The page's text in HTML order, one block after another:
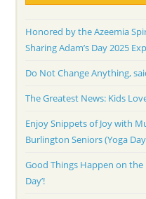
Honored by the Azeemia
Sharing Adam’s Day 2025
Do Not Change Anything,
The Greatest News: Kids
Enjoy Snippets of Joy with
Burlington Seniors (Yoga
Good Things Happen on the
Day’!